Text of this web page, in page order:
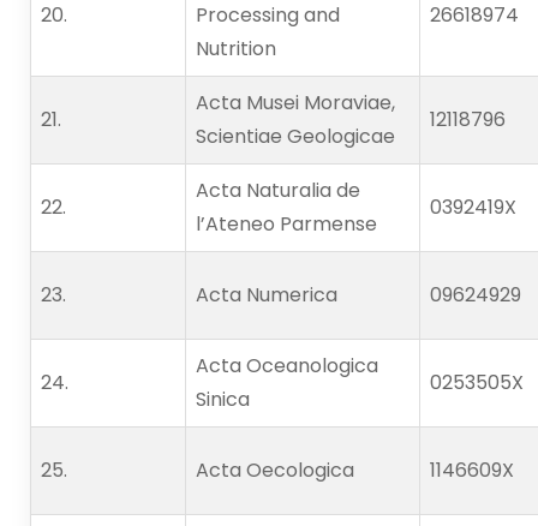
20.
Processing and
Nutrition
26618974
21.
Acta Musei Moraviae,
Scientiae Geologicae
12118796
22.
Acta Naturalia de
l’Ateneo Parmense
0392419X
23. Acta Numerica 09624929
24.
Acta Oceanologica
Sinica
0253505X
25. Acta Oecologica 1146609X